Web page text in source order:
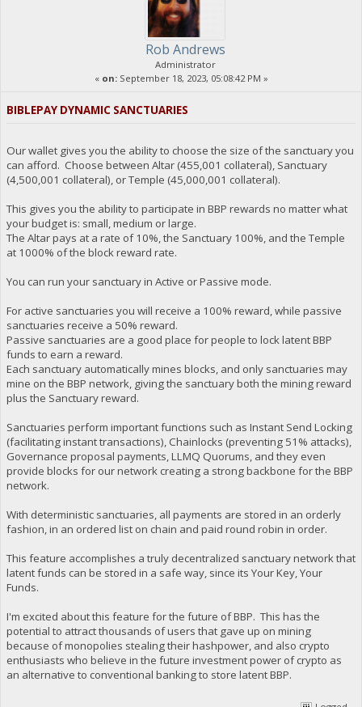
Rob Andrews
Administrator
« on:September 18, 2023, 05:08:42 PM »
BIBLEPAY DYNAMIC SANCTUARIES
Our wallet gives you the ability to choose the size of the sanctuary you
can afford. Choose between Altar (455,001 collateral), Sanctuary
(4,500,001 collateral), or Temple (45,000,001 collateral).
This gives you the ability to participate in BBP rewards no matter what
your budget is: small, medium or large.
The Altar pays at a rate of 10%, the Sanctuary 100%, and the Temple
at 1000% of the block reward rate.
You can run your sanctuary in Active or Passive mode.
For active sanctuaries you will receive a 100% reward, while passive
sanctuaries receive a 50% reward.
Passive sanctuaries are a good place for people to lock latent BBP
funds to earn a reward.
Each sanctuary automatically mines blocks, and only sanctuaries may
mine on the BBP network, giving the sanctuary both the mining reward
plus the Sanctuary reward.
Sanctuaries perform important functions such as Instant Send Locking
(facilitating instant transactions), Chainlocks (preventing 51% attacks),
Governance proposal payments, LLMQ Quorums, and they even
provide blocks for our network creating a strong backbone for the BBP
network.
With deterministic sanctuaries, all payments are stored in an orderly
fashion, in an ordered list on chain and paid round robin in order.
This feature accomplishes a truly decentralized sanctuary network that
latent funds can be stored in a safe way, since its Your Key, Your
Funds.
I'm excited about this feature for the future of BBP. This has the
potential to attract thousands of users that gave up on mining
because of monopolies stealing their hashpower, and also crypto
enthusiasts who believe in the future investment power of crypto as
an alternative to conventional banking to store latent BBP.